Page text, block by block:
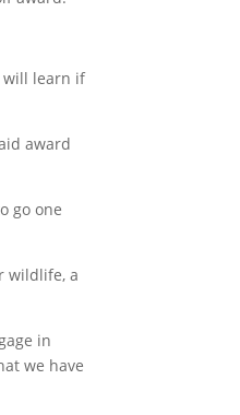
will learn if
award
go one
wildlife, a
in
we have